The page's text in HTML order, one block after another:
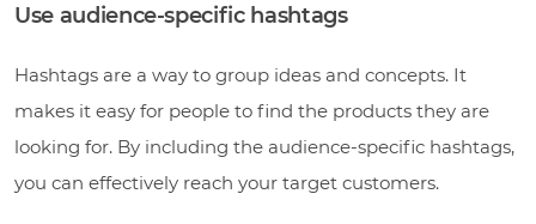
Use audience-specific hashtags
Hashtags are a way to group ideas and concepts. It
makes it easy for people to find the products they are
looking for. By including the audience-specific hashtags,
you can effectively reach your target customers.